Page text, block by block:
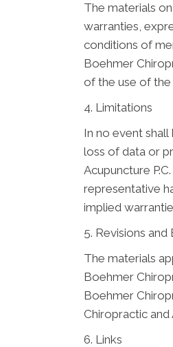
The materials
warranties,
conditions of
Boehmer
of the use of the
4. Limitations
In no event
loss of data or
Acupuncture
representative
implied
5. Revisions and
The materials
Boehmer
Boehmer
Chiropractic
6. Links